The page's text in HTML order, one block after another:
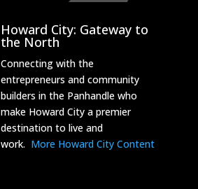
Howard City: Gateway to
the North
Connecting with the
entrepreneurs and community
builders in the Panhandle who
make Howard City a premier
destination to live and
work. More Howard City Content